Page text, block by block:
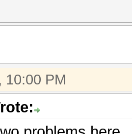
10:00 PM